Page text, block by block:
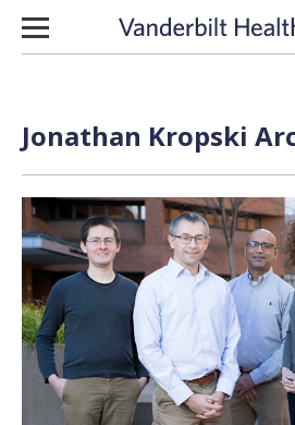
Skip to content
Jonathan Kropski